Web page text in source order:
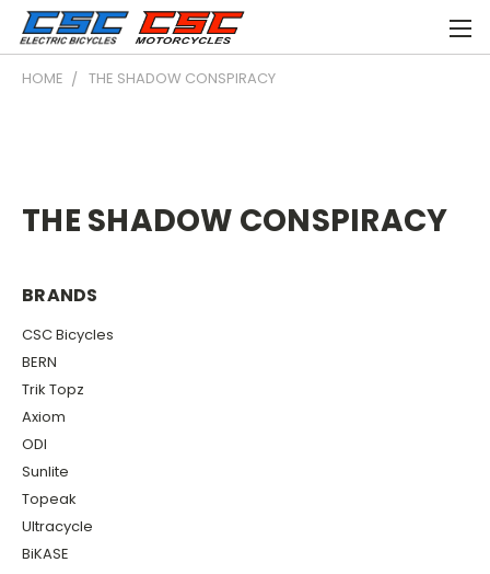
HOME THE SHADOW CONSPIRACY
THE SHADOW CONSPIRACY
BRANDS
CSC Bicycles
BERN
Trik Topz
Axiom
ODI
Sunlite
Topeak
Ultracycle
BiKASE